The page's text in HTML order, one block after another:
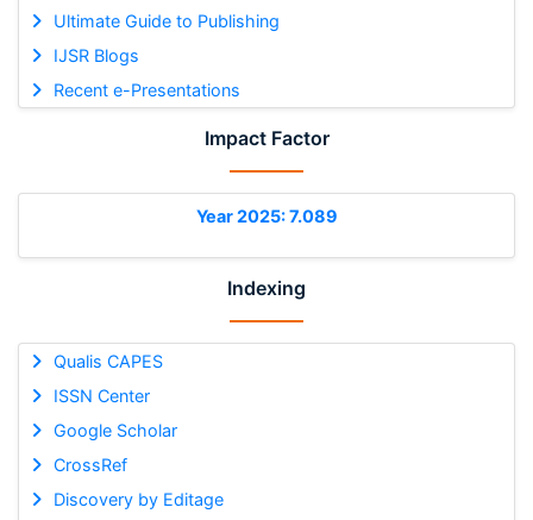
Ultimate Guide to Publishing
IJSR Blogs
Recent e-Presentations
Impact Factor
Year 2025: 7.089
Indexing
Qualis CAPES
ISSN Center
Google Scholar
CrossRef
Discovery by Editage